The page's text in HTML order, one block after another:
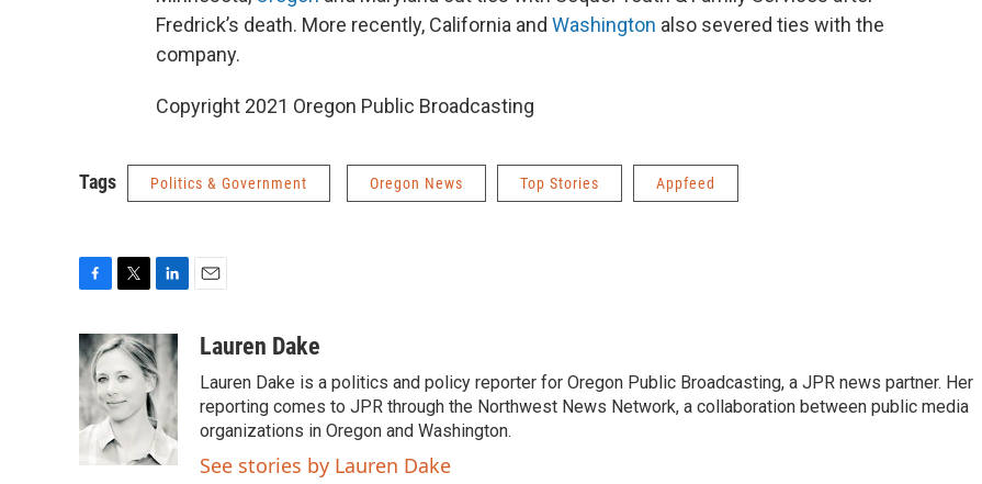
Fredrick’s death. More recently, California and Washington also severed ties with the
company.
Copyright 2021 Oregon Public Broadcasting
Tags Politics & Government Oregon News Top Stories Appfeed
c
e
b
o
o
i
t
t
e
r
n
k
e
d
I
n
aLauren Dake
Lauren Dake is a politics and policy reporter for Oregon Public Broadcasting, a JPR news partner. Her
reporting comes to JPR through the Northwest News Network, a collaboration between public media
organizations in Oregon and Washington.
See stories by Lauren Dake